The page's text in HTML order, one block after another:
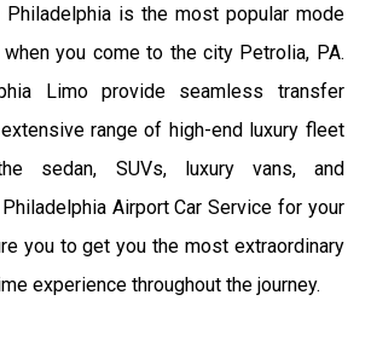
Philadelphia is the most popular mode
you come to the city Petrolia, PA.
Limo provide seamless transfer
range of high-end luxury fleet
sedan, SUVs, luxury vans, and
Airport Car Service for your
you to get you the most extraordinary
experience throughout the journey.